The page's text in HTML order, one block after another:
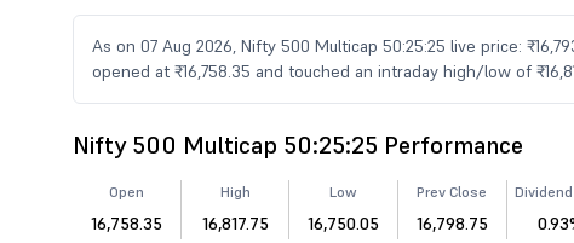
As on 07 Aug 2026, Nifty 500 Multicap 50:25:25 live price:
opened at ₹16,758.35 and touched an intraday high/low of
Nifty 500 Multicap 50:25:25 Performance
Open
16,758.35
High
16,817.75
Low
16,750.05
Prev Close
16,798.75